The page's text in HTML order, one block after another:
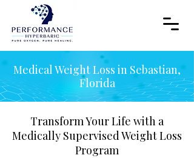
Medical Weight Loss in Sebastian,
Florida
Transform Your Life with a
Medically Supervised Weight Loss
Program